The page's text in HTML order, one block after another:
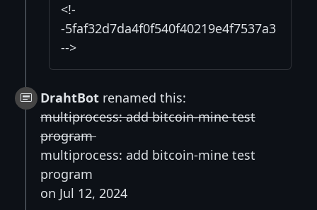
<!-
-5faf32d7da4f0f540f40219e4f7537a3
-->
DrahtBot renamed this:
multiprocess: add bitcoin-mine test
program
multiprocess: add bitcoin-mine test
program
on Jul 12, 2024